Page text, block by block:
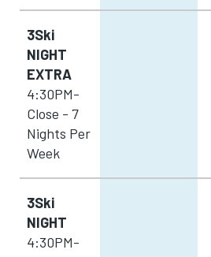
3Ski
NIGHT
EXTRA
4:30PM-
Close - 7
Nights Per
Week
3Ski
NIGHT
4:30PM-